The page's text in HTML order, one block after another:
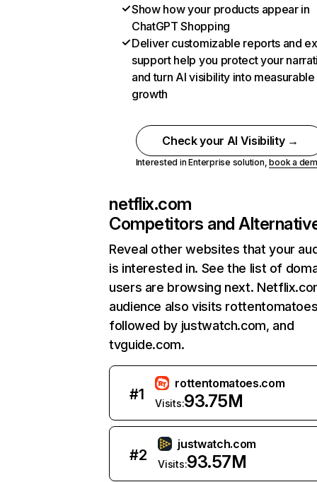
Show how your products appear in
ChatGPT Shopping
Deliver customizable reports and
support help you protect your
and turn AI visibility into measurable
growth
Check your AI Visibility →
Interested in Enterprise solution,book a
netflix.com
Competitors and
Reveal other websites that your
is interested in. See the list of
users are browsing next.
audience also visits
followed by justwatch.com, and
tvguide.com.
#1
rottentomatoes.com
Visits:93.75M
#2
justwatch.com
Visits:93.57M